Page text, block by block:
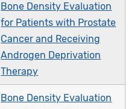
Bone Density Evaluation
for Patients with Prostate
Cancer and Receiving
Androgen Deprivation
Therapy
Bone Density Evaluation